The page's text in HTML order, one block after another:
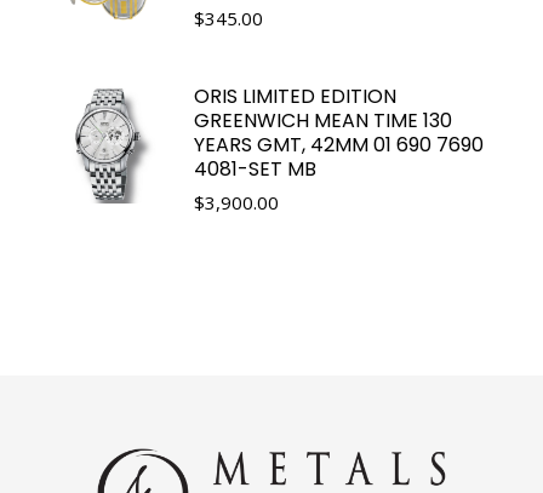
$345.00
ORIS LIMITED EDITION
GREENWICH MEAN TIME 130
YEARS GMT, 42MM 01 690 7690
4081-SET MB
$3,900.00